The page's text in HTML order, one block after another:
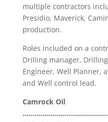
multiple contractors
Presidio, Maverick,
production.
Roles included on a
Drilling manager,
Engineer, Well Planner,
and Well control lead.
Camrock Oil